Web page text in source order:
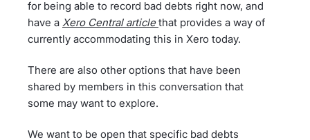
for being able to record bad debts right now, and
have a Xero Central articlethat provides a way of
currently accommodating this in Xero today.
There are also other options that have been
shared by members in this conversation that
some may want to explore.
We want to be open that specific bad debts